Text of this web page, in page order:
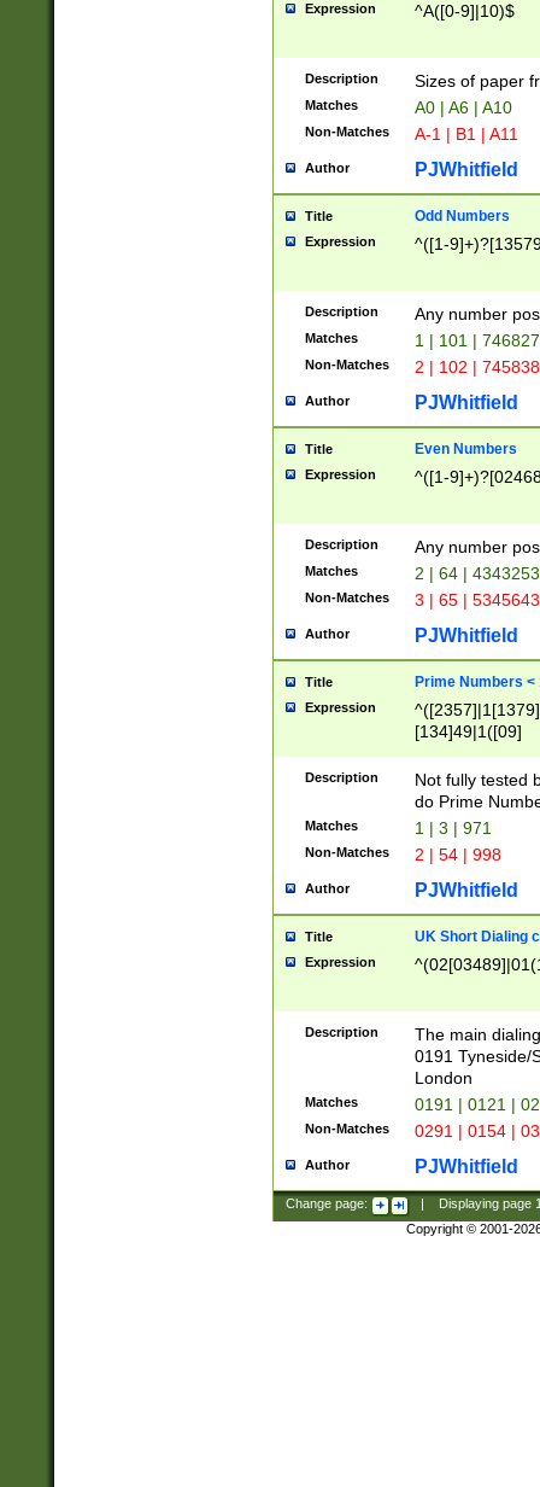
Expression ^A([0-9]|10)$
Description Sizes of paper
Matches A0 | A6 | A10
Non-Matches A-1 | B1 | A11
Author PJWhitfield
Title Odd Numbers
Expression ^([1-
Description Any number
Matches 1 | 101 |
Non-Matches 2 | 102 |
Author PJWhitfield
Title Even Numbers
Expression ^([1-
Description Any number
Matches 2 | 64 |
Non-Matches 3 | 65 |
Author PJWhitfield
Title Prime Numbers <
Expression
[134]49|1([09]
Description
Not fully tested
do Prime
Matches 1 | 3 | 971
Non-Matches 2 | 54 | 998
Author PJWhitfield
Title UK Short Dialing
Expression
Description
The main
0191 Tyneside/
London
Matches 0191 | 0121 |
Non-Matches 0291 | 0154 |
Author PJWhitfield
Change page: Displaying page
Copyright © 2001-